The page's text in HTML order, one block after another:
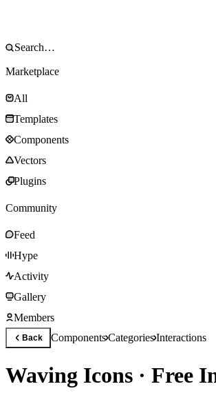
Marketplace
All
Templates
Components
Vectors
Plugins
Community
Feed
Hype
Activity
Gallery
Members
Back ComponentsCategoriesInteractions
Waving Icons · Free